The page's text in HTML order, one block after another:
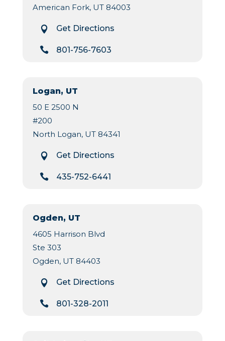
American Fork, UT 84003
 Get Directions
 801-756-7603
Logan, UT
50 E 2500 N
#200
North Logan, UT 84341
 Get Directions
 435-752-6441
Ogden, UT
4605 Harrison Blvd
Ste 303
Ogden, UT 84403
 Get Directions
 801-328-2011